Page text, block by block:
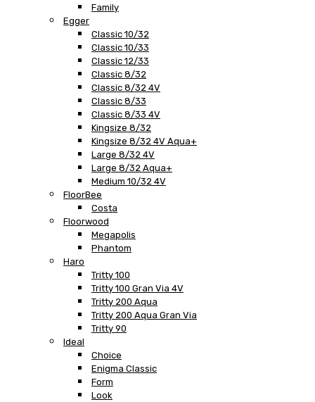
Family
Egger
Classic 10/32
Classic 10/33
Classic 12/33
Classic 8/32
Classic 8/32 4V
Classic 8/33
Classic 8/33 4V
Kingsize 8/32
Kingsize 8/32 4V Aqua+
Large 8/32 4V
Large 8/32 Aqua+
Medium 10/32 4V
FloorBee
Costa
Floorwood
Megapolis
Phantom
Haro
Tritty 100
Tritty 100 Gran Via 4V
Tritty 200 Aqua
Tritty 200 Aqua Gran Via
Tritty 90
Ideal
Choice
Enigma Classic
Form
Look